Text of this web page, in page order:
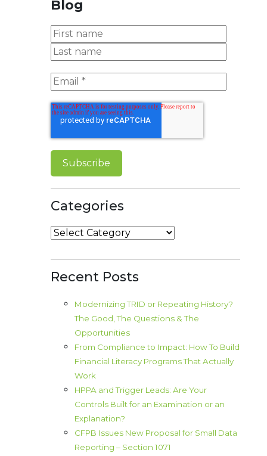
Blog
Categories
Categories
Recent Posts
Modernizing TRID or Repeating History?
The Good, The Questions & The
Opportunities
From Compliance to Impact: How To Build
Financial Literacy Programs That Actually
Work
HPPA and Trigger Leads: Are Your
Controls Built for an Examination or an
Explanation?
CFPB Issues New Proposal for Small Data
Reporting – Section 1071